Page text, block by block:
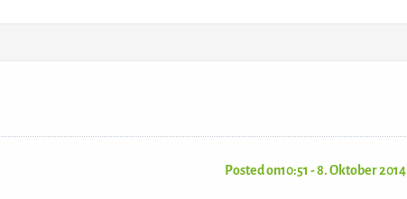
Posted on10:51 - 8. Oktober 2014